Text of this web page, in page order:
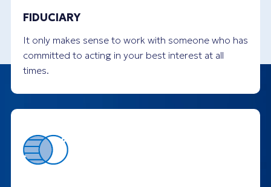
FIDUCIARY
It only makes sense to work with someone who has
committed to acting in your best interest at all
times.